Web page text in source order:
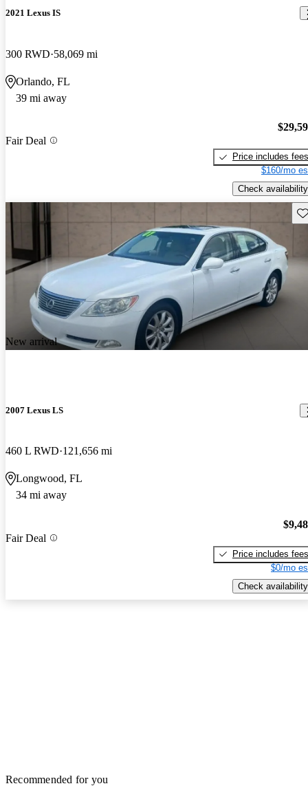
2021 Lexus IS
300 RWD 58,069 mi
Orlando, FL
39 mi away
Fair Deal
Price includes fees
$160/mo
Check availability
New arrival
2007 Lexus LS
460 L RWD 121,656 mi
Longwood, FL
34 mi away
Fair Deal
Price includes fees
$0/mo
Check availability
Recommended for you